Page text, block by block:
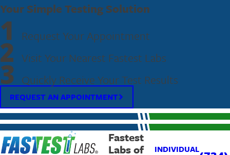
Your Simple Testing Solution
1 Request Your Appointment
2 Visit Your Nearest Fastest Labs
3 Quickly Receive Your Test Results
REQUEST AN APPOINTMENT
Fastest
Labs of
INDIVIDUAL